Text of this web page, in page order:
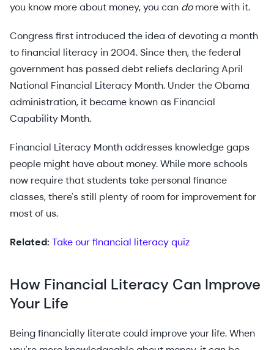
you know more about money, you can domore with it.
Congress first introduced the idea of devoting a month
to financial literacy in 2004. Since then, the federal
government has passed debt reliefs declaring April
National Financial Literacy Month. Under the Obama
administration, it became known as Financial
Capability Month.
Financial Literacy Month addresses knowledge gaps
people might have about money. While more schools
now require that students take personal finance
classes, there's still plenty of room for improvement for
most of us.
Related: Take our financial literacy quiz
How Financial Literacy Can Improve
Your Life
Being financially literate could improve your life. When